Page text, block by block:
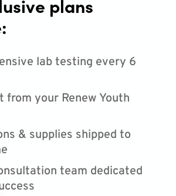
plans
lab testing every 6
from your Renew Youth
& supplies shipped to
team dedicated